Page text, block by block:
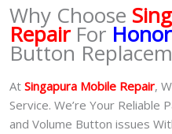
Why Choose
RepairFor
Button
At Singapura Mobile Repair,
Service. We’re Your
and Volume Button issues